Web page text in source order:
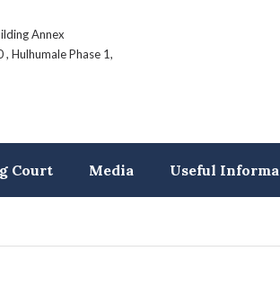
Annex
Hulhumale Phase 1,
Court Media Useful